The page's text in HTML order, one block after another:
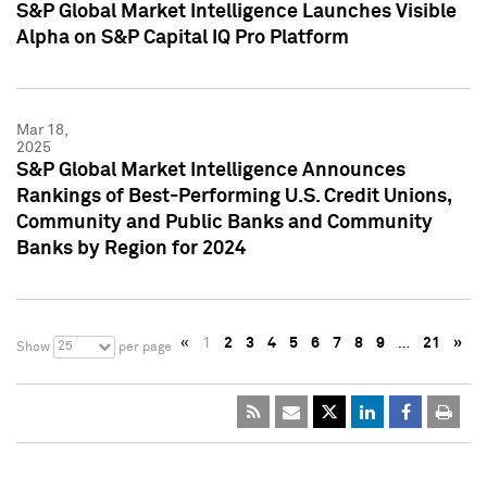
S&P Global Market Intelligence Launches Visible
Alpha on S&P Capital IQ Pro Platform
Mar 18,
2025
S&P Global Market Intelligence Announces
Rankings of Best-Performing U.S. Credit Unions,
Community and Public Banks and Community
Banks by Region for 2024
Show 25 per page « 1 2 3 4 5 6 7 8 9 … 21 »